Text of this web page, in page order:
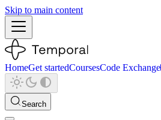
Skip to main content
HomeGet startedCoursesCode Exchange
Search